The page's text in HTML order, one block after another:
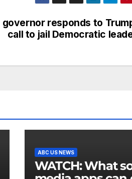
responds to
call to jail Democratic
ABC US NEWS
WATCH: What social